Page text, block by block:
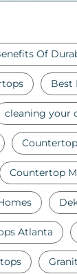
Of
Best
cleaning your
Countertop
Atlanta